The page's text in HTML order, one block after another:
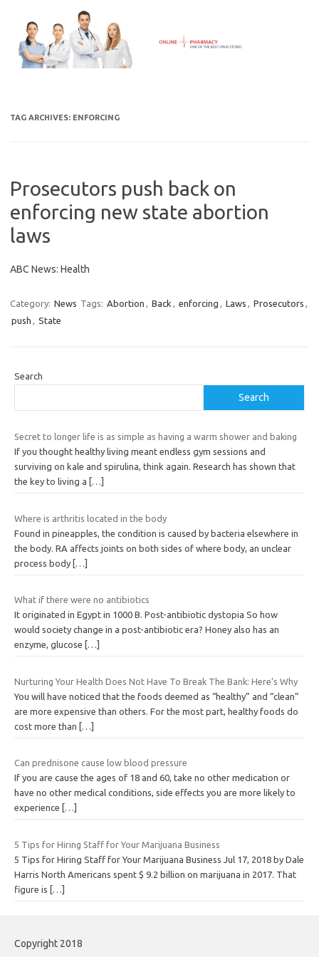
content
TAG ARCHIVES: ENFORCING
Prosecutors push back on
enforcing new state abortion
laws
ABC News: Health
Category: News Tags: Abortion , Back , enforcing , Laws , Prosecutors ,
push , State
Search
Search
Secret to longer life is as simple as having a warm shower and baking
If you thought healthy living meant endless gym sessions and
surviving on kale and spirulina, think again. Research has shown that
the key to living a
[…]
Where is arthritis located in the body
Found in pineapples, the condition is caused by bacteria elsewhere in
the body. RA affects joints on both sides of where body, an unclear
process body […]
What if there were no antibiotics
It originated in Egypt in 1000 B. Post-antibiotic dystopia So how
would society change in a post-antibiotic era? Honey also has an
enzyme, glucose
[…]
Nurturing Your Health Does Not Have To Break The Bank: Here’s Why
You will have noticed that the foods deemed as “healthy” and “clean”
are more expensive than others. For the most part, healthy foods do
cost more than […]
Can prednisone cause low blood pressure
If you are cause the ages of 18 and 60, take no other medication or
have no other medical conditions, side effects you are more likely to
experience
[…]
5 Tips for Hiring Staff for Your Marijuana Business
5 Tips for Hiring Staff for Your Marijuana Business Jul 17, 2018 by Dale
Harris North Americans spent $ 9.2 billion on marijuana in 2017. That
figure is […]
Copyright 2018